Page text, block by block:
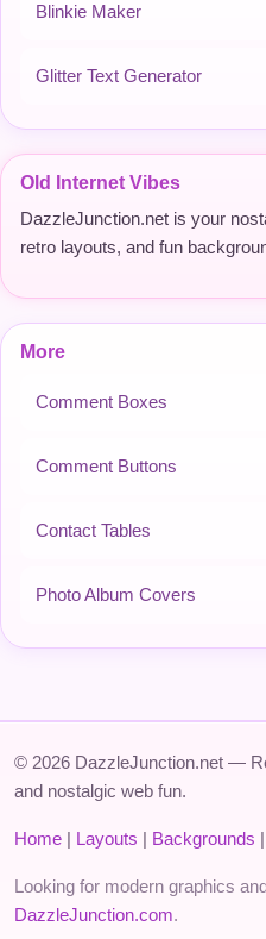
Blinkie Maker
Glitter Text Generator
Old Internet Vibes
DazzleJunction.net is your
retro layouts, and fun
More
Comment Boxes
Comment Buttons
Contact Tables
Photo Album Covers
© 2026 DazzleJunction.net —
and nostalgic web fun.
Home | Layouts | Backgrounds |
Looking for modern graphics
DazzleJunction.com.